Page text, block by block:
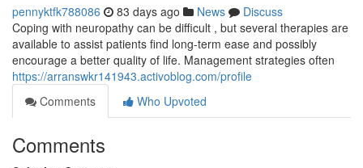
pennyktfk788086 83 days ago News
Discuss
Coping with neuropathy can be difficult , but several therapies are
available to assist patients find long-term ease and possibly
encourage a better quality of life. Management strategies often
https://arranswkr141943.activoblog.com/profile
Comments
Who Upvoted
Comments